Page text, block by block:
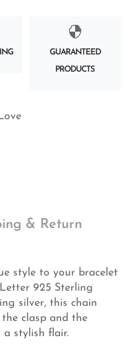
GUARANTEED
PRODUCTS
window.
& Return
style to your bracelet
925 Sterling
silver, this chain
clasp and the
a stylish flair.